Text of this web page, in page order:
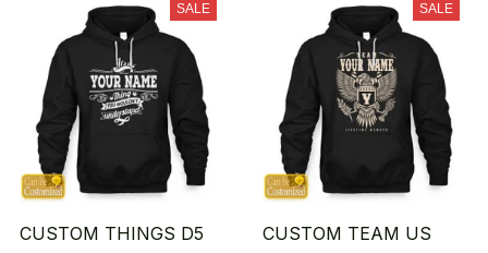
SALE
CUSTOM THINGS D5
SALE
CUSTOM TEAM US